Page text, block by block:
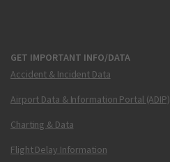
GET IMPORTANT INFO/DATA
Accident & Incident Data
Airport Data & Information Portal (ADIP)
Charting & Data
Flight Delay Information